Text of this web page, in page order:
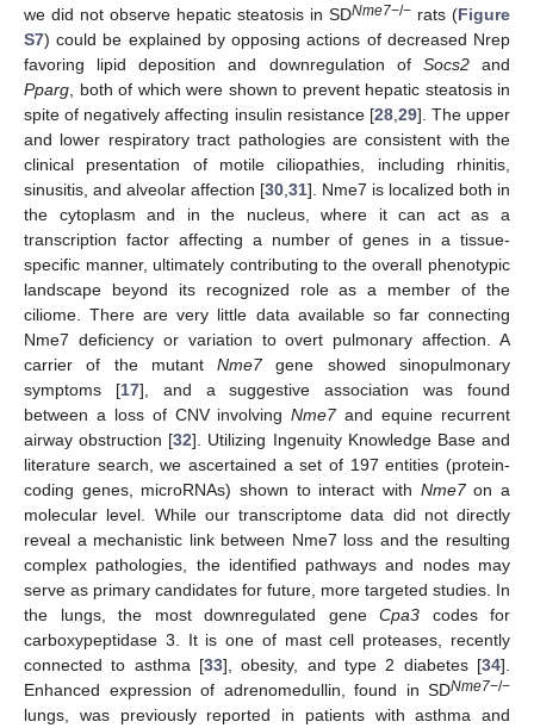
we did not observe hepatic steatosis in SDNme7−/− rats (Figure
S7) could be explained by opposing actions of decreased Nrep
favoring lipid deposition and downregulation of Socs2and
Pparg , both of which were shown to prevent hepatic steatosis in
spite of negatively affecting insulin resistance [28, 29]. The upper
and lower respiratory tract pathologies are consistent with the
clinical presentation of motile ciliopathies, including rhinitis,
sinusitis, and alveolar affection [30 31]. Nme7 is localized both in
the cytoplasm and in the nucleus, where it can act as a
transcription factor affecting a number of genes in a tissue-
specific manner, ultimately contributing to the overall phenotypic
landscape beyond its recognized role as a member of the
ciliome. There are very little data available so far connecting
Nme7 deficiency or variation to overt pulmonary affection. A
carrier of the mutantNme7gene showed sinopulmonary
symptoms [17], and a suggestive association was found
between a loss of CNV involvingNme7and equine recurrent
airway obstruction [32]. Utilizing Ingenuity Knowledge Base and
literature search, we ascertained a set of 197 entities (protein-
coding genes, microRNAs) shown to interact with Nme7on a
molecular level. While our transcriptome data did not directly
reveal a mechanistic link between Nme7 loss and the resulting
complex pathologies, the identified pathways and nodes may
serve as primary candidates for future, more targeted studies. In
the lungs, the most downregulated gene Cpa3 codes for
carboxypeptidase 3. It is one of mast cell proteases, recently
connected to asthma [33], obesity, and type 2 diabetes [34].
Enhanced expression of adrenomedullin, found in SDNme7−/−
lungs, was previously reported in patients with asthma and